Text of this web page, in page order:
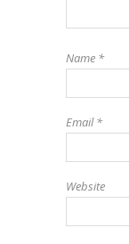
Name *
Email*
Website